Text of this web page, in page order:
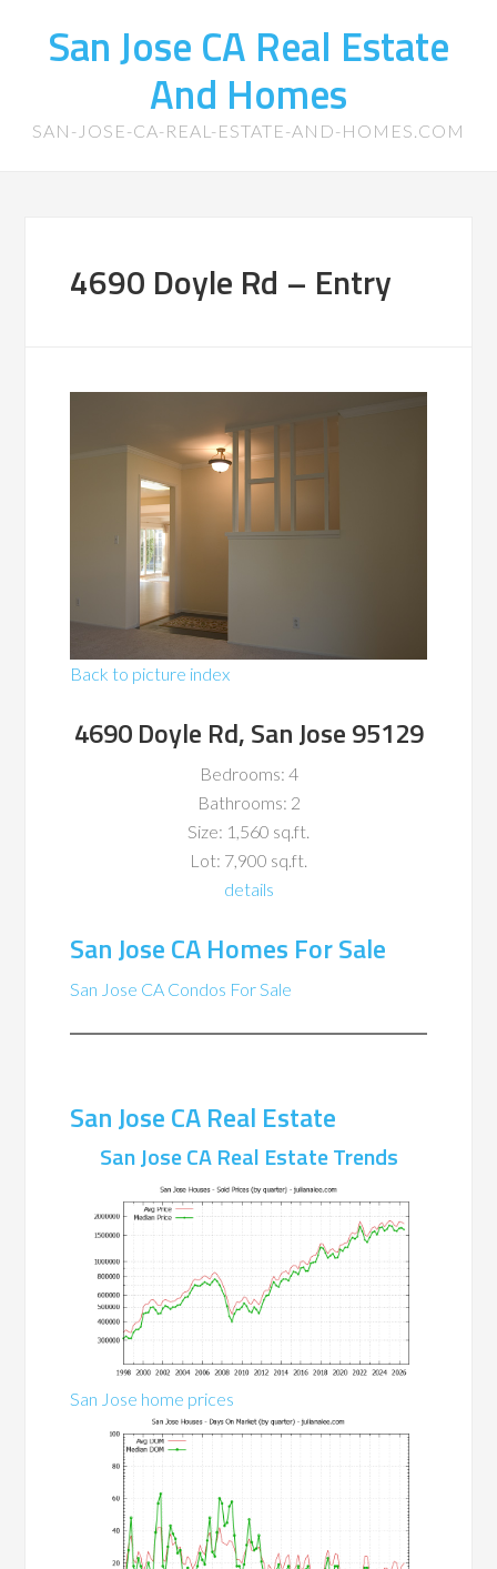
San Jose CA Real Estate
And Homes
SAN-JOSE-CA-REAL-ESTATE-AND-HOMES.COM
4690 Doyle Rd – Entry
Back to picture index
4690 Doyle Rd, San Jose 95129
Bedrooms: 4
Bathrooms: 2
Size: 1,560 sq.ft.
Lot: 7,900 sq.ft.
details
San Jose CA Homes For Sale
San Jose CA Condos For Sale
San Jose CA Real Estate
San Jose CA Real Estate Trends
San Jose home prices